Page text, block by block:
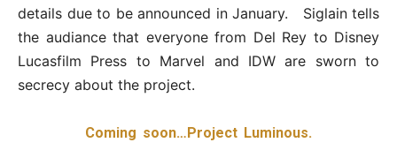
details due to be announced in January. Siglain tells
the audiance that everyone from Del Rey to Disney
Lucasfilm Press to Marvel and IDW are sworn to
secrecy about the project.
Coming soon…Project Luminous.